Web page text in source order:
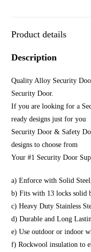
Product details
Description
Quality Alloy Security
Security Door.
If you are looking for a
ready designs just for you
Security Door & Safety
designs to choose from
Your #1 Security Door
a) Enforce with Solid
b) Fits with 13 locks solid
c) Heavy Duty Stainless
d) Durable and Long
e) Use outdoor or indoor
f) Rockwool insulation to